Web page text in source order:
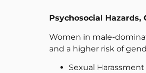
Psychosocial Hazards,
Women in male-
and a higher risk of
Sexual